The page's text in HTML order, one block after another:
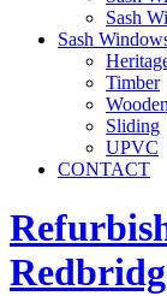
Sash
Sash
Timber
Wooden
Sliding
UPVC
CONTACT